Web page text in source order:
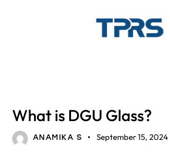
What is DGU Glass?
ANAMIKA S September 15, 2024